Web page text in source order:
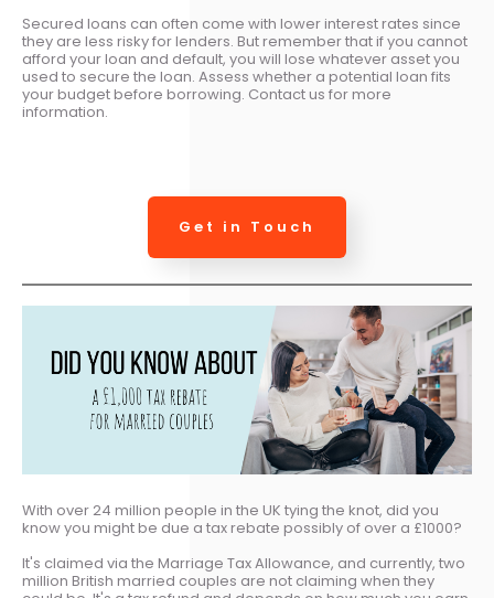
Secured loans can often come with lower interest rates since
they are less risky for lenders. But remember that if you cannot
afford your loan and default, you will lose whatever asset you
used to secure the loan. Assess whether a potential loan fits
your budget before borrowing. Contact us for more
information.
Get in Touch
With over 24 million people in the UK tying the knot, did you
know you might be due a tax rebate possibly of over a £1000?
It's claimed via the Marriage Tax Allowance, and currently, two
million British married couples are not claiming when they